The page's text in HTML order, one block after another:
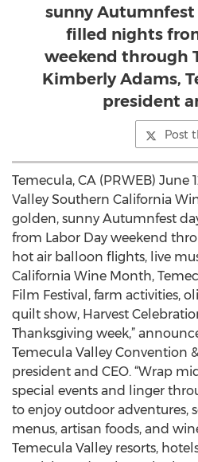
sunny Autumnfest
filled nights
weekend through
Kimberly Adams,
president
Post
Temecula, CA (PRWEB) June
Valley Southern California
golden, sunny Autumnfest
from Labor Day weekend
hot air balloon flights, live
California Wine Month,
Film Festival, farm activities,
quilt show, Harvest
Thanksgiving week,”
Temecula Valley Convention
president and CEO. “Wrap
special events and linger
to enjoy outdoor adventures,
menus, artisan foods, and
Temecula Valley resorts,